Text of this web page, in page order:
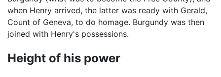
when Henry arrived, the latter was ready with Gerald,
Count of Geneva, to do homage. Burgundy was then
joined with Henry's possessions.
Height of his power